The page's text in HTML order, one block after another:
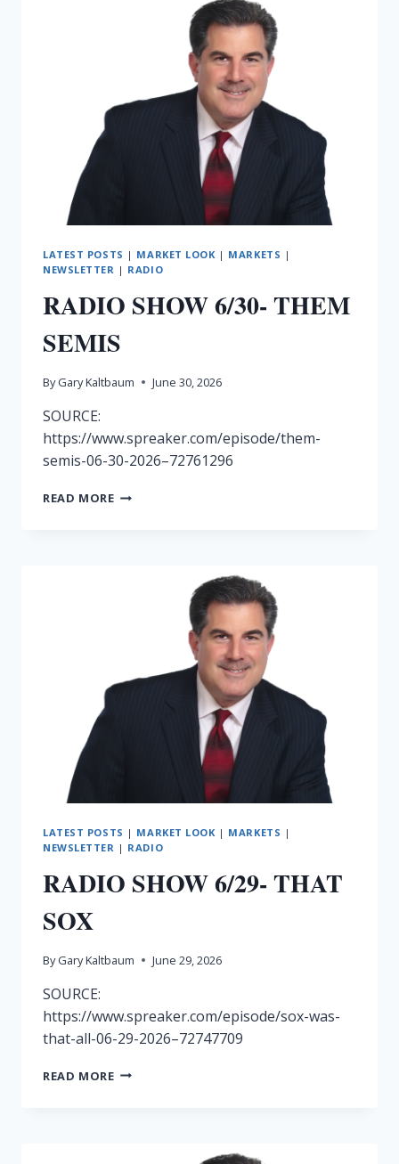
LATEST POSTS | MARKET LOOK | MARKETS |
NEWSLETTER | RADIO
RADIO SHOW 6/30- THEM
SEMIS
By Gary Kaltbaum June 30, 2026
SOURCE:
https://www.spreaker.com/episode/them-
semis-06-30-2026–72761296
READ MORERADIO
LATEST POSTS | MARKET LOOK | MARKETS |
NEWSLETTER | RADIO
RADIO SHOW 6/29- THAT
SOX
By Gary Kaltbaum June 29, 2026
SOURCE:
https://www.spreaker.com/episode/sox-was-
that-all-06-29-2026–72747709
READ MORERADIO